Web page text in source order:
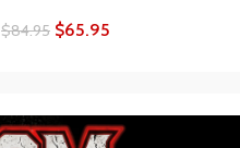
$84.95 $65.95